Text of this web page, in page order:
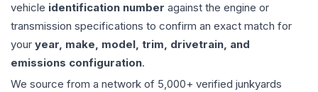
vehicle identification number against the engine or
transmission specifications to confirm an exact match for
your year, make, model, trim, drivetrain, and
emissions configuration.
We source from a network of 5,000+ verified junkyards